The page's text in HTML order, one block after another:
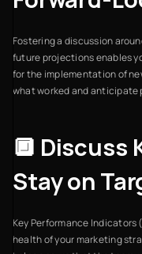
Fostering a discussion
future projections enables
for the implementation of
what worked and
🔲 Discuss
Stay on
Key Performance Indicators
health of your marketing